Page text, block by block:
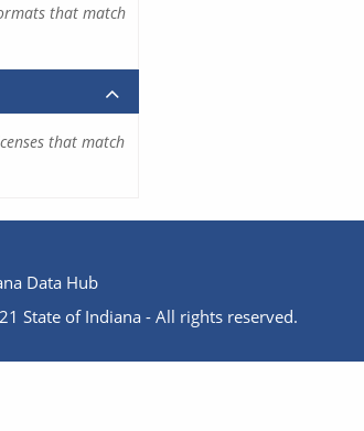
that match
that match
Data Hub
State of Indiana - All rights reserved.